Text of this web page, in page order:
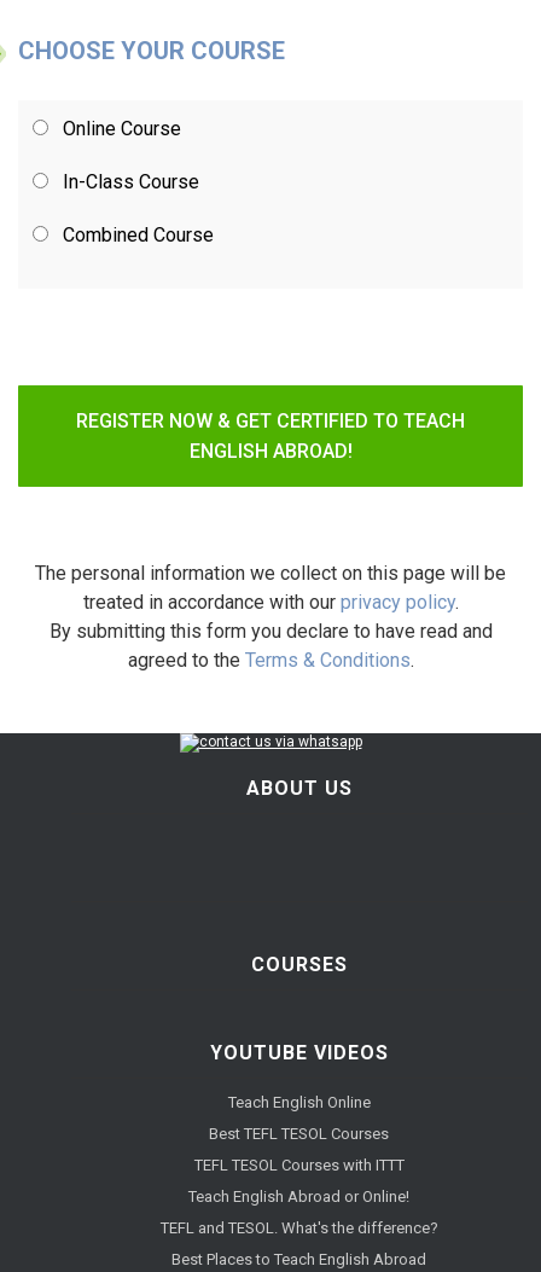
CHOOSE YOUR COURSE
Online Course
In-Class Course
Combined Course
REGISTER NOW & GET CERTIFIED TO TEACH
ENGLISH ABROAD!
The personal information we collect on this page will be
treated in accordance with our privacy policy.
By submitting this form you declare to have read and
agreed to the Terms & Conditions.
ABOUT US
COURSES
YOUTUBE VIDEOS
Teach English Online
Best TEFL TESOL Courses
TEFL TESOL Courses with ITTT
Teach English Abroad or Online!
TEFL and TESOL. What's the difference?
Best Places to Teach English Abroad